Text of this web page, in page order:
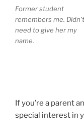
Former student
remembers me. Didn’t
need to give her my
name.
If you’re a parent
special interest in